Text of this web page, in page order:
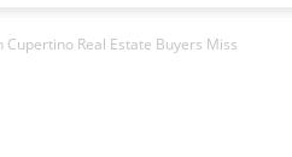
Real Estate Buyers Miss